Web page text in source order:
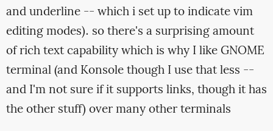
and underline -- which i set up to indicate vim
editing modes). so there's a surprising amount
of rich text capability which is why I like GNOME
terminal (and Konsole though I use that less --
and I'm not sure if it supports links, though it has
the other stuff) over many other terminals